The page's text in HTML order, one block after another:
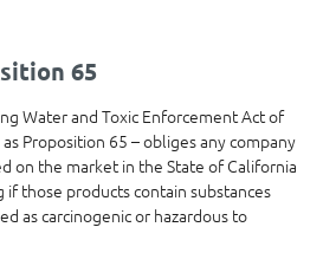
65
Water and Toxic Enforcement Act of
Proposition 65 – obliges any company
on the market in the State of California
those products contain substances
as carcinogenic or hazardous to